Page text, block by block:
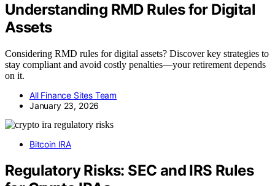
Understanding RMD Rules for Digital
Assets
Considering RMD rules for digital assets? Discover key strategies to
stay compliant and avoid costly penalties—your retirement depends
on it.
All Finance Sites Team
January 23, 2026
Bitcoin IRA
Regulatory Risks: SEC and IRS Rules